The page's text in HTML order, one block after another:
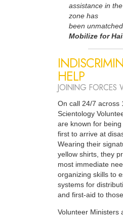
assistance in
zone has
been
Mobilize for
HELP
JOINING FORCES
On call 24/7 across
Scientology
are known for
first to arrive at
Wearing their
yellow shirts, they
most immediate
organizing skills to
systems for
and first-aid to
Volunteer Ministers